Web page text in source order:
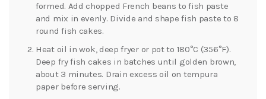
formed. Add chopped French beans to fish paste
and mix in evenly. Divide and shape fish paste to 8
round fish cakes.
Heat oil in wok, deep fryer or pot to 180°C (356°F).
Deep fry fish cakes in batches until golden brown,
about 3 minutes. Drain excess oil on tempura
paper before serving.